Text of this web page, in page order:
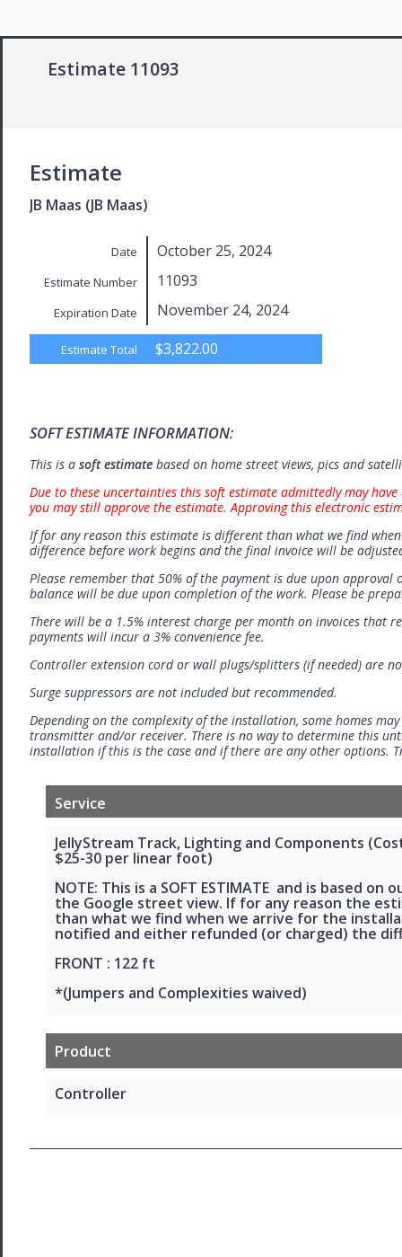
Estimate 11093
Estimate
JB Maas (JB Maas)
Date October 25, 2024
Estimate Number 11093
Expiration Date November 24, 2024
Estimate Total $3,822.00
SOFT ESTIMATE INFORMATION:
This is a soft estimate based on home street views, pics and
Due to these uncertainties this soft estimate admittedly may
you may still approve the estimate. Approving this electronic
If for any reason this estimate is different than what we find
difference before work begins and the final invoice will be
Please remember that 50% of the payment is due upon
balance will be due upon completion of the work. Please be
There will be a 1.5% interest charge per month on invoices that
payments will incur a 3% convenience fee.
Controller extension cord or wall plugs/splitters (if needed) are
Surge suppressors are not included but recommended.
Depending on the complexity of the installation, some homes
transmitter and/or receiver. There is no way to determine this
installation if this is the case and if there are any other options.
Service
JellyStream Track, Lighting and Components
$25-30 per linear foot)
NOTE: This is a SOFT ESTIMATE and is based on
the Google street view. If for any reason the
than what we find when we arrive for the
notified and either refunded (or charged) the
FRONT : 122 ft
*(Jumpers and Complexities waived)
Product
Controller